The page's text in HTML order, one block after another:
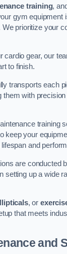
training, and
gym equipment
prioritize your
cardio gear, our
to finish.
transports each
them with
training
keep your
and
are conducted
setting up a wide
, or
that meets
and